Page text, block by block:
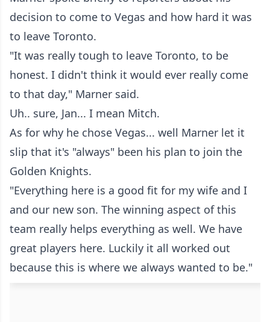
decision to come to Vegas and how hard it was
to leave Toronto.
"It was really tough to leave Toronto, to be
honest. I didn't think it would ever really come
to that day," Marner said.
Uh.. sure, Jan... I mean Mitch.
As for why he chose Vegas... well Marner let it
slip that it's "always" been his plan to join the
Golden Knights.
"Everything here is a good fit for my wife and I
and our new son. The winning aspect of this
team really helps everything as well. We have
great players here. Luckily it all worked out
because this is where we always wanted to be."